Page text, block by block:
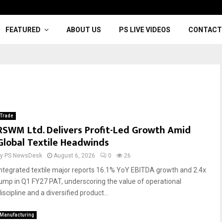
FEATURED ABOUT US PS LIVE VIDEOS
Trade
Ltd. Delivers Profit-Led Growth Amid
Textile Headwinds
PS NewsDesk August 6, 2026 0 26
textile major reports 16.1% YoY EBITDA growth and 2.4x
in Q1 FY27 PAT, underscoring the value of operational
and a diversified product...
Manufacturing